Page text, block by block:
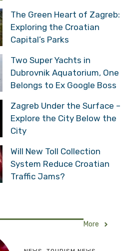
The Green Heart of Zagreb:
Exploring the Croatian
Capital’s Parks
Two Super Yachts in
Dubrovnik Aquatorium, One
Belongs to Ex Google Boss
Zagreb Under the Surface –
Explore the City Below the
City
Will New Toll Collection
System Reduce Croatian
Traffic Jams?
More